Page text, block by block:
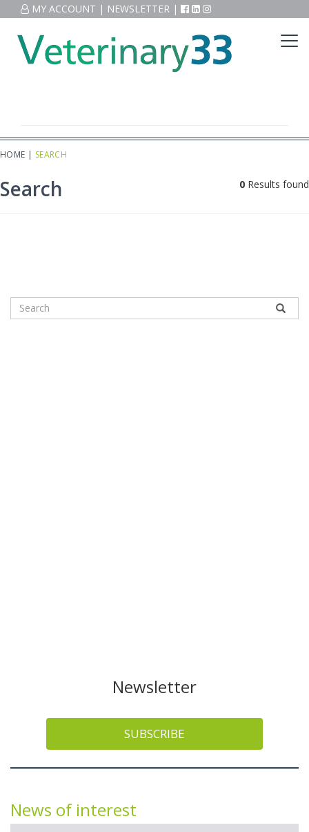
MY ACCOUNT | NEWSLETTER |
HOME | SEARCH
Search 0 Results found
Newsletter
SUBSCRIBE
News of interest